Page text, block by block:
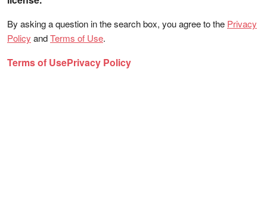
By asking a question in the search box, you agree to the Privacy
Policy andTerms of Use.
Terms of UsePrivacy Policy